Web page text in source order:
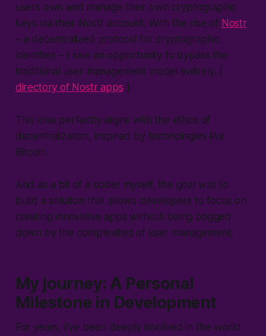
users own and manage their own cryptographic
keys via their Nostr account. With the rise of Nostr
– a decentralized protocol for cryptographic
identities – I saw an opportunity to bypass the
traditional user management model entirely. [
directory of Nostr apps ]
This idea perfectly aligns with the ethos of
decentralization, inspired by technologies like
Bitcoin.
And as a bit of a coder myself, the goal was to
build a solution that allows developers to focus on
creating innovative apps without being bogged
down by the complexities of user management.
My journey: A Personal
Milestone in Development
For years, I’ve been deeply involved in the world